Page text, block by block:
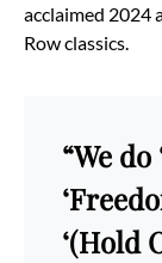
acclaimed 2024
Row classics.
“We
‘(Hold